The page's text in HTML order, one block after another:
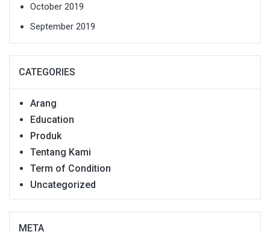
October 2019
September 2019
CATEGORIES
Arang
Education
Produk
Tentang Kami
Term of Condition
Uncategorized
META